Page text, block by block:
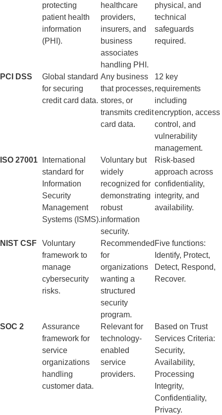
protecting
patient health
information
(PHI).
healthcare
providers,
insurers, and
business
associates
handling PHI.
physical, and
technical
safeguards
required.
PCI DSS
Global standard
for securing
credit card data.
Any business
that processes,
stores, or
transmits credit
card data.
12 key
requirements
including
encryption, access
control, and
vulnerability
management.
ISO 27001
International
standard for
Information
Security
Management
Systems (ISMS).
Voluntary but
widely
recognized for
demonstrating
robust
information
security.
Risk-based
approach across
confidentiality,
integrity, and
availability.
NIST CSF
Voluntary
framework to
manage
cybersecurity
risks.
Recommended
for
organizations
wanting a
structured
security
program.
Five functions:
Identify, Protect,
Detect, Respond,
Recover.
SOC 2
Assurance
framework for
service
organizations
handling
customer data.
Relevant for
technology-
enabled
service
providers.
Based on Trust
Services Criteria:
Security,
Availability,
Processing
Integrity,
Confidentiality,
Privacy.